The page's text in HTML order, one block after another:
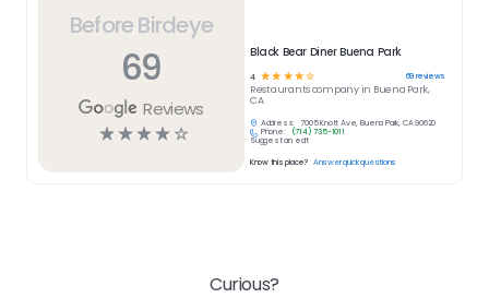
Before Birdeye
69
Reviews
☆☆☆☆ ☆
Black Bear Diner Buena Park
4 ☆☆ ☆☆☆ 69reviews
Restaurantscompany in Buena Park,
CA
Address:
7005 Knott Ave, Buena Park, CA 90620
Phone:
(714) 735-1011
Suggest an edit
Know this place? Answer quick questions
Curious?